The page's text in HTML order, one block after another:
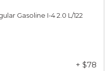
Gasoline I-4 2.0 L/122
+ $78